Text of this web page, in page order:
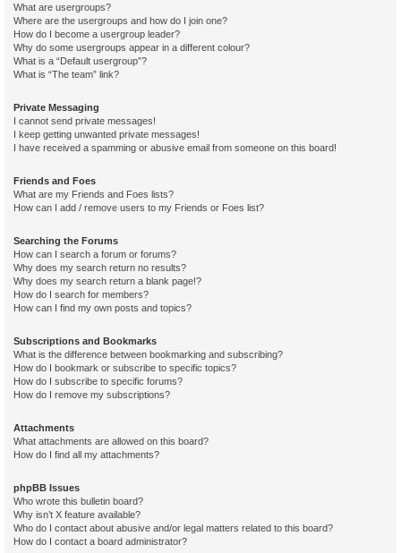
What are usergroups?
Where are the usergroups and how do I join one?
How do I become a usergroup leader?
Why do some usergroups appear in a different colour?
What is a “Default usergroup”?
What is “The team” link?
Private Messaging
I cannot send private messages!
I keep getting unwanted private messages!
I have received a spamming or abusive email from someone on this board!
Friends and Foes
What are my Friends and Foes lists?
How can I add / remove users to my Friends or Foes list?
Searching the Forums
How can I search a forum or forums?
Why does my search return no results?
Why does my search return a blank page!?
How do I search for members?
How can I find my own posts and topics?
Subscriptions and Bookmarks
What is the difference between bookmarking and subscribing?
How do I bookmark or subscribe to specific topics?
How do I subscribe to specific forums?
How do I remove my subscriptions?
Attachments
What attachments are allowed on this board?
How do I find all my attachments?
phpBB Issues
Who wrote this bulletin board?
Why isn’t X feature available?
Who do I contact about abusive and/or legal matters related to this board?
How do I contact a board administrator?